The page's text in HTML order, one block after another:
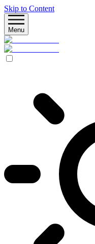
Skip to Content
Menu